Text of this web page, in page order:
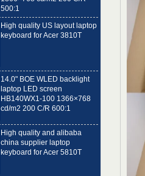
High quality US layout laptop
keyboard for Acer 3810T
laptop LED screen
HB140WX1-100 1366×768
cd/m2 200 C/R 600:1
china supplier laptop
keyboard for Acer 5810T